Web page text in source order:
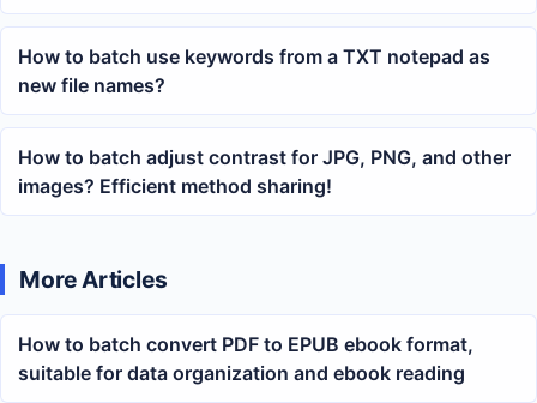
Presentations and Training Materials
How to batch use keywords from a TXT notepad as
new file names?
How to batch adjust contrast for JPG, PNG, and other
images? Efficient method sharing!
More Articles
How to batch convert PDF to EPUB ebook format,
suitable for data organization and ebook reading